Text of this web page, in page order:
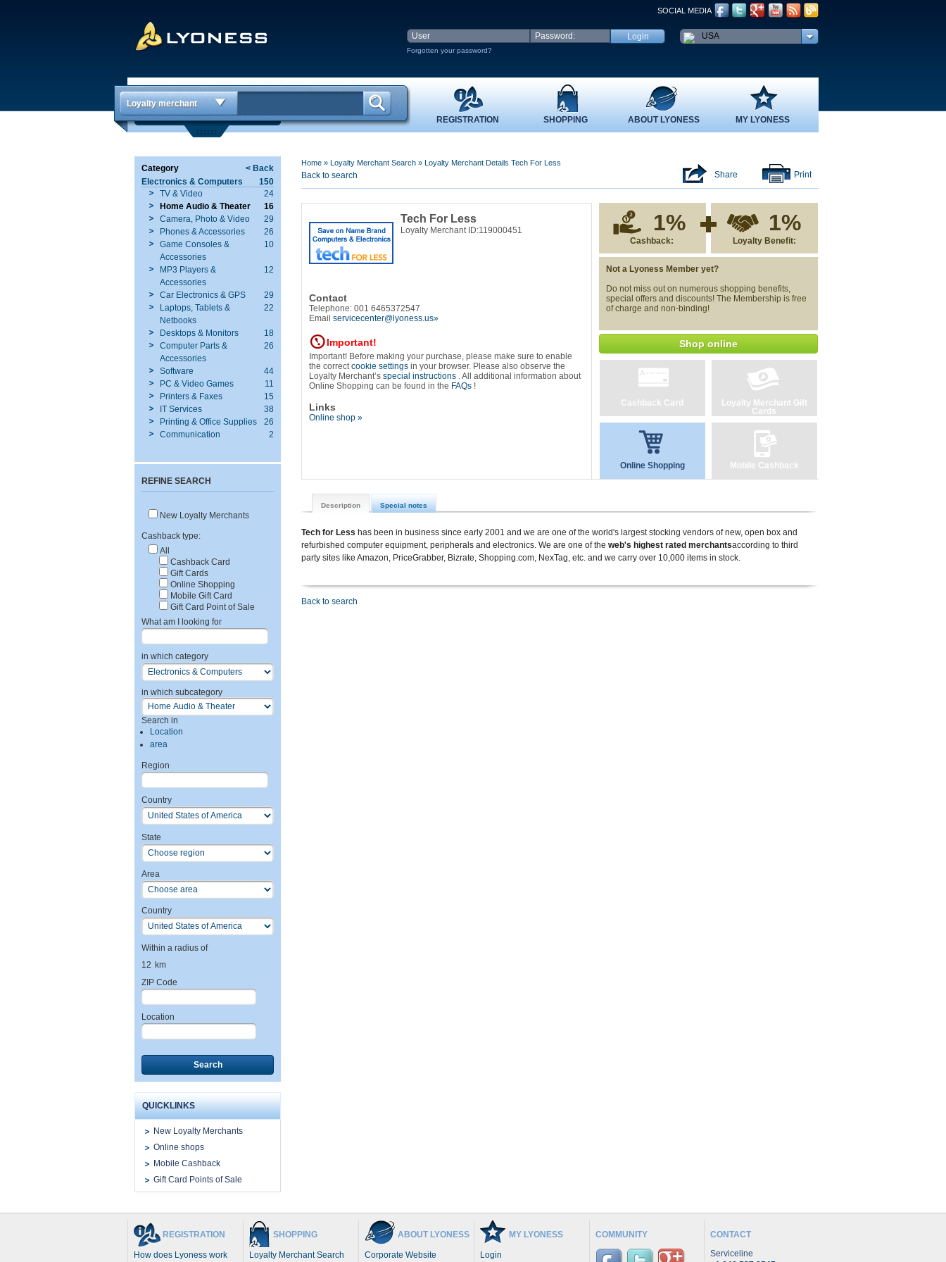
SOCIAL MEDIA
Forgotten your password?
USA
REGISTRATION SHOPPING ABOUT LYONESS MY LYONESS
Loyalty merchant
Category
< Back
Electronics & Computers
150
TV & Video
24
Home Audio & Theater
16
Camera, Photo & Video
29
Phones & Accessories
26
Game Consoles &
Accessories
10
MP3 Players &
Accessories
12
Car Electronics & GPS
29
Laptops, Tablets &
Netbooks
22
Desktops & Monitors
18
Computer Parts &
Accessories
26
Software
44
PC & Video Games
11
Printers & Faxes
15
IT Services
38
Printing & Office Supplies
26
Communication
2
REFINE SEARCH
New Loyalty Merchants
Cashback type:
All
Cashback Card
Gift Cards
Online Shopping
Mobile Gift Card
Gift Card Point of Sale
What am I looking for
in which category
in which subcategory
Search in
Location
area
Region
Country
State
Area
Country
Within a radius of
12 km
ZIP Code
Location
Search
QUICKLINKS
New Loyalty Merchants
Online shops
Mobile Cashback
Gift Card Points of Sale
Home» Loyalty Merchant Search» Loyalty Merchant Details Tech For Less
Back to search Share Print
Tech For Less
Loyalty Merchant ID:119000451
Contact
Telephone: 001 6465372547
Email servicecenter@lyoness.us»
Important!
Important! Before making your purchase, please make sure to enable
the correctcookie settings in your browser. Please also observe the
Loyalty Merchant’s special instructions . All additional information about
Online Shopping can be found in the FAQs !
Links
Online shop »
1% 1%
Cashback: Loyalty Benefit:
Not a Lyoness Member yet?
Do not miss out on numerous shopping benefits,
special offers and discounts! The Membership is free
of charge and non-binding!
Shop online
Cashback Card
Loyalty Merchant Gift
Cards
Online Shopping Mobile Cashback
Description Special notes
Tech for Less has been in business since early 2001 and we are one of the world's largest stocking vendors of new, open box and
refurbished computer equipment, peripherals and electronics. We are one of the web's highest rated merchantsaccording to third
party sites like Amazon, PriceGrabber, Bizrate, Shopping.com, NexTag, etc. and we carry over 10,000 items in stock.
Back to search
REGISTRATION
How does Lyoness work
SHOPPING
Loyalty Merchant Search
ABOUT LYONESS
Corporate Website
MY LYONESS
Login
COMMUNITY
CONTACT
Serviceline